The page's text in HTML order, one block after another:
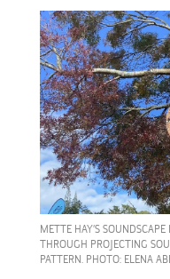
METTE HAY’S
THROUGH PROJECTING
PATTERN. PHOTO: ELENA